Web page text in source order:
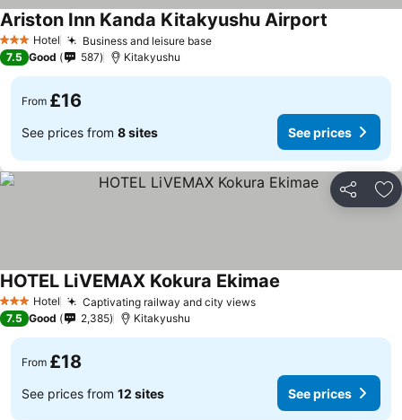
3 StarsHotel Business and leisure base
Ariston Inn Kanda Kitakyushu Airport
7.5 Good 587 Kitakyushu
From £16
See prices from 8 sites See prices
Share
3 StarsHotel Captivating railway and city views
HOTEL LiVEMAX Kokura Ekimae
7.5 Good 2,385 Kitakyushu
From £18
See prices from 12 sites See prices